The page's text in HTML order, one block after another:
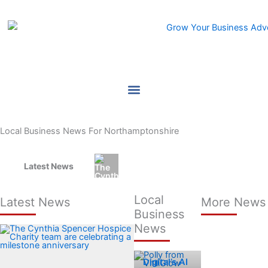
Local Business News For Northamptonshire
Latest News
Local
Business
News
Digital’s AI
Latest News More News